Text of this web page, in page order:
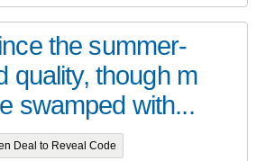
the summer-
quality, though m
swamped with...
Deal to Reveal Code